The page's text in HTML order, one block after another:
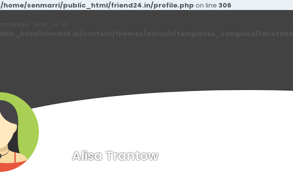
/home/senmarri/public_html/friend24.in/profile.php on line 306
Alisa Trantow